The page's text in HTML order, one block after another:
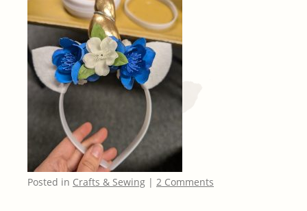
Posted in Crafts & Sewing | 2 Comments